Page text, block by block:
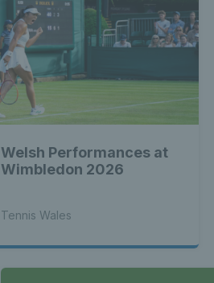
Welsh Performances at
Wimbledon 2026
Tennis Wales